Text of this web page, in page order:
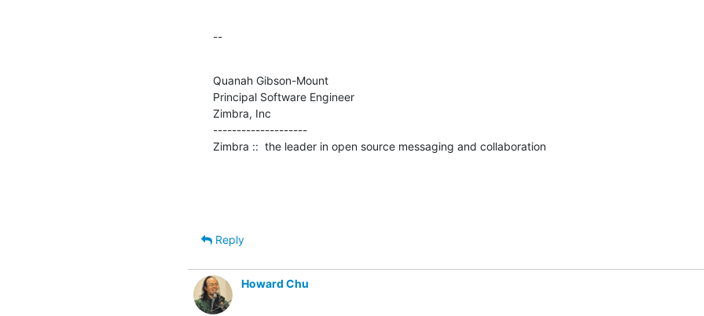
--
Quanah Gibson-Mount
Principal Software Engineer
Zimbra, Inc
--------------------
Zimbra ::  the leader in open source messaging and collaboration
Reply
Howard Chu